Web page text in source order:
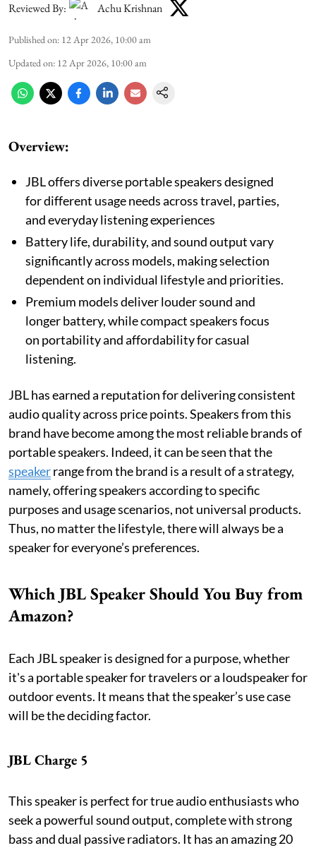
Reviewed By: Achu Krishnan
Published on: 12 Apr 2026, 10:00 am
Updated on: 12 Apr 2026, 10:00 am
Overview:
JBL offers diverse portable speakers designed
for different usage needs across travel, parties,
and everyday listening experiences
Battery life, durability, and sound output vary
significantly across models, making selection
dependent on individual lifestyle and priorities.
Premium models deliver louder sound and
longer battery, while compact speakers focus
on portability and affordability for casual
listening.
JBL has earned a reputation for delivering consistent
audio quality across price points. Speakers from this
brand have become among the most reliable brands of
portable speakers. Indeed, it can be seen that the
speakerrange from the brand is a result of a strategy,
namely, offering speakers according to specific
purposes and usage scenarios, not universal products.
Thus, no matter the lifestyle, there will always be a
speaker for everyone’s preferences.
Which JBL Speaker Should You Buy from
Amazon?
Each JBL speaker is designed for a purpose, whether
it's a portable speaker for travelers or a loudspeaker for
outdoor events. It means that the speaker’s use case
will be the deciding factor.
JBL Charge 5
This speaker is perfect for true audio enthusiasts who
seek a powerful sound output, complete with strong
bass and dual passive radiators. It has an amazing 20